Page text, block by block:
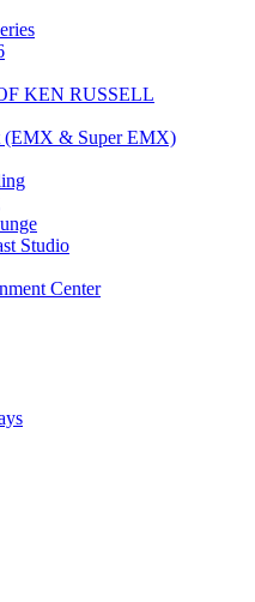
KEN RUSSELL
(EMX & Super EMX)
Studio
Center